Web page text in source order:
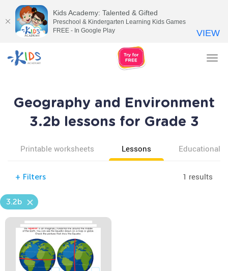
Geography and Environment
3.2b lessons for Grade 3
Printable worksheets Lessons Educational
+ Filters 1 results
3.2b
Kids Academy: Talented & Gifted
Preschool & Kindergarten Learning Kids Games
FREE - In Google Play
VIEW